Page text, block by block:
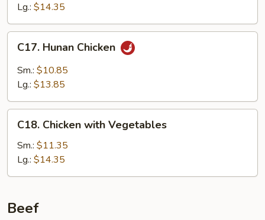
Lg.: $14.35
Hunan
Chicken
C17. Hunan Chicken
Sm.: $10.85
Lg.: $13.85
Chicken
with
Vegetables
C18. Chicken with Vegetables
Sm.: $11.35
Lg.: $14.35
Beef